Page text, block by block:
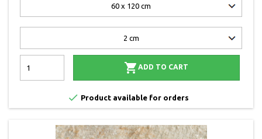
 ADD TO CART
 Product available for orders